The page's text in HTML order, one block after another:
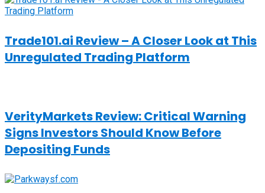
Trade101.ai Review – A Closer Look at This
Unregulated Trading Platform
VerityMarkets Review: Critical Warning
Signs Investors Should Know Before
Depositing Funds